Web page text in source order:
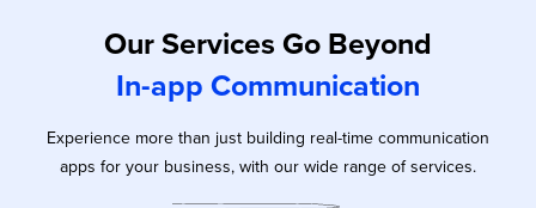
Our Services Go Beyond
In-app Communication
Experience more than just building real-time communication
apps for your business, with our wide range of services.